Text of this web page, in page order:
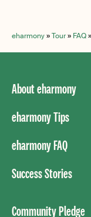
eharmony»Tour» FAQ»
About eharmony
eharmony Tips
eharmony FAQ
Success Stories
Community Pledge